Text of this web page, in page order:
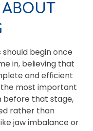
ABOUT
begin once
in, believing that
and efficient
most important
before that stage,
rather than
jaw imbalance or